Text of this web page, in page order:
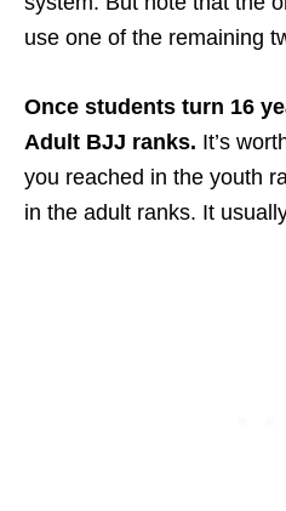
use one of the remaining
Once students turn 16
Adult BJJ ranks. It’s
you reached in the youth
in the adult ranks. It